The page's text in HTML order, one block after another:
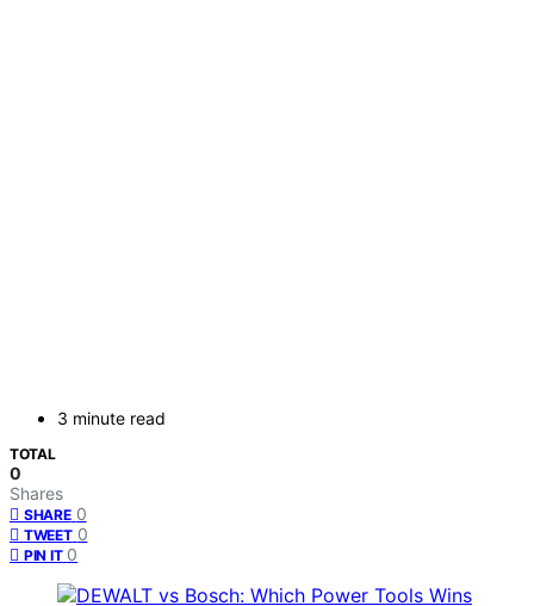
3 minute read
TOTAL
0
Shares
SHARE 0
TWEET 0
PIN IT 0